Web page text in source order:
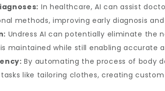
In healthcare, AI can assist
methods, improving early diagnosis
Undress AI can potentially eliminate the
maintained while still enabling accurate
By automating the process of body
like tailoring clothes, creating